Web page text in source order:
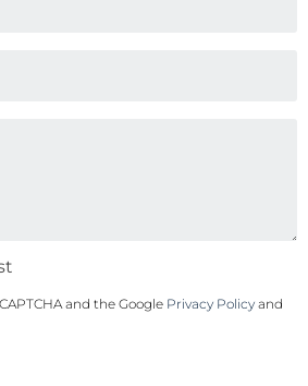
and the Google Privacy Policy and